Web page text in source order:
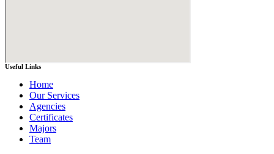
Useful Links
Home
Our Services
Agencies
Certificates
Majors
Team